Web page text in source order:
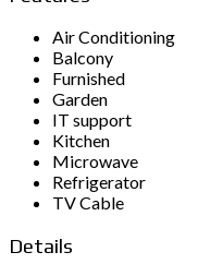
Air Conditioning
Balcony
Furnished
Garden
IT support
Kitchen
Microwave
Refrigerator
TV Cable
Details